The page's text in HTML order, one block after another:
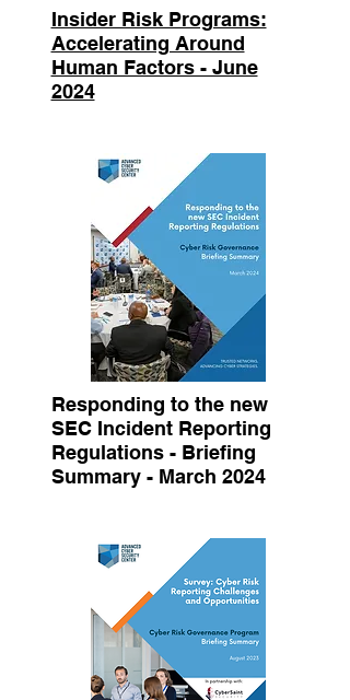
Insider Risk Programs:
Accelerating Around
Human Factors - June
2024
Responding to the new
SEC Incident Reporting
Regulations - Briefing
Summary - March 2024